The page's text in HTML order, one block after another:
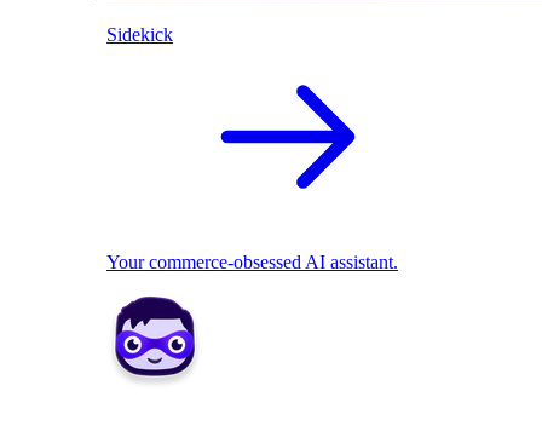
Sidekick
Your commerce-obsessed AI assistant.